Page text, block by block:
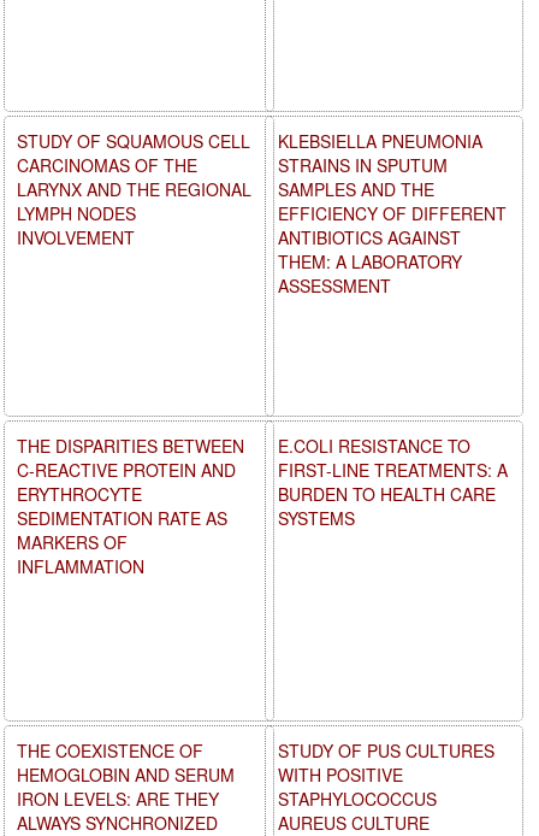
KLEBSIELLA PNEUMONIA
STRAINS IN SPUTUM
SAMPLES AND THE
EFFICIENCY OF DIFFERENT
ANTIBIOTICS AGAINST
THEM: A LABORATORY
ASSESSMENT
E.COLI RESISTANCE TO
FIRST-LINE TREATMENTS: A
BURDEN TO HEALTH CARE
SYSTEMS
STUDY OF PUS CULTURES
WITH POSITIVE
STAPHYLOCOCCUS
AUREUS CULTURE
STUDY OF SQUAMOUS CELL
CARCINOMAS OF THE
LARYNX AND THE REGIONAL
LYMPH NODES
INVOLVEMENT
THE DISPARITIES BETWEEN
C-REACTIVE PROTEIN AND
ERYTHROCYTE
SEDIMENTATION RATE AS
MARKERS OF
INFLAMMATION
THE COEXISTENCE OF
HEMOGLOBIN AND SERUM
IRON LEVELS: ARE THEY
ALWAYS SYNCHRONIZED